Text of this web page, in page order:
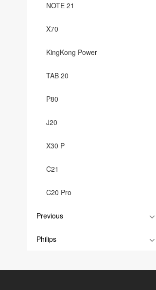
NOTE 21
X70
KingKong Power
TAB 20
P80
J20
X30 P
C21
C20 Pro
Previous
Philips